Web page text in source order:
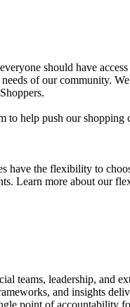
should have
of our community.
to help push our
have the flexibility to
Learn more about our
teams, leadership, and
and insights
point of